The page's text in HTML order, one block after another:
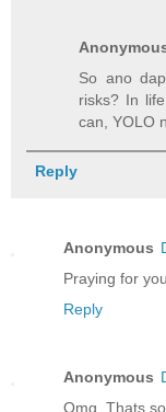
So ano
risks? In
can, YOLO
Reply
Anonymous
Praying for
Reply
Anonymous
Omg. Thats